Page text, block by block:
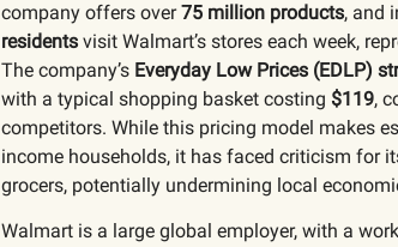
company offers over75 million products, and
residents visit Walmart’s stores each week,
The company’s Everyday Low Prices (EDLP)
with a typical shopping basket costing $119,
competitors. While this pricing model makes
income households, it has faced criticism for
grocers, potentially undermining local
Walmart is a large global employer, with a